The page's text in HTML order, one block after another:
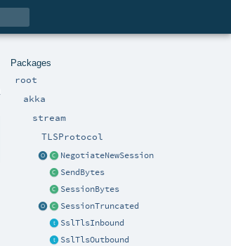
Packages
root
akka
stream
TLSProtocol
NegotiateNewSession
SendBytes
SessionBytes
SessionTruncated
SslTlsInbound
SslTlsOutbound